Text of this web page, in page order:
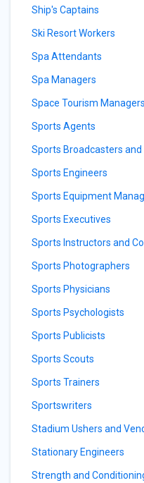
Ship's Captains
Ski Resort Workers
Spa Attendants
Spa Managers
Space Tourism Managers
Sports Agents
Sports Broadcasters
Sports Engineers
Sports Equipment
Sports Executives
Sports Instructors and
Sports Photographers
Sports Physicians
Sports Psychologists
Sports Publicists
Sports Scouts
Sports Trainers
Sportswriters
Stadium Ushers and
Stationary Engineers
Strength and